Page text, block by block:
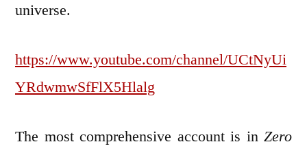
universe.
https://www.youtube.com/channel/UCtNyUi
YRdwmwSfFlX5Hlalg
The most comprehensive account is in Zero